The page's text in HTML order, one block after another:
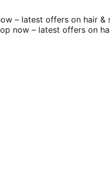
– latest offers on hair &
now – latest offers on hair